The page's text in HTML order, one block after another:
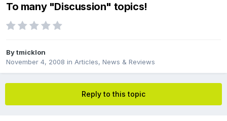
To many "Discussion" topics!
Bytmicklon
November 4, 2008 in Articles, News & Reviews
Reply to this topic